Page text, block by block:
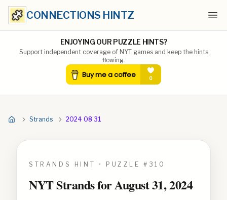
CONNECTIONS HINTZ
ENJOYING OUR PUZZLE HINTS?
Support independent coverage of NYT games and keep the hints
flowing.
Strands 2024 08 31
STRANDS HINT • PUZZLE # 310
NYT Strands forAugust 31, 2024